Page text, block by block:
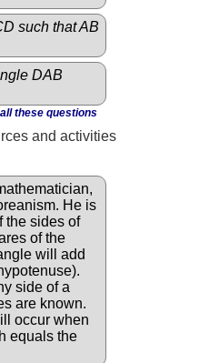
such that AB
DAB
these questions
and activities
He is
the sides of
of the
will add
side of a
are known.
occur when
equals the